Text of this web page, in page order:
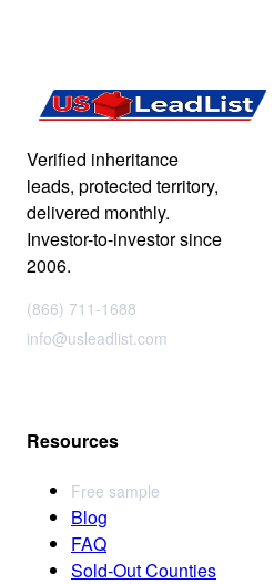
Verified inheritance
leads, protected territory,
delivered monthly.
Investor-to-investor since
2006.
(866) 711-1688
info@usleadlist.com
Resources
Free sample
Blog
FAQ
Sold-Out Counties